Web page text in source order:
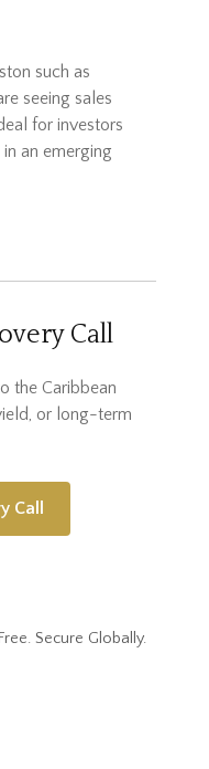
such as
seeing sales
for investors
an emerging
Call
the Caribbean
or long-term
Call
Secure Globally.